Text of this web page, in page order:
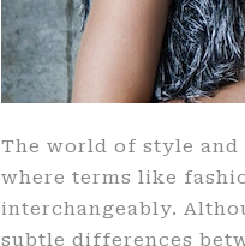
The world of style
where terms like
interchangeably.
subtle differences